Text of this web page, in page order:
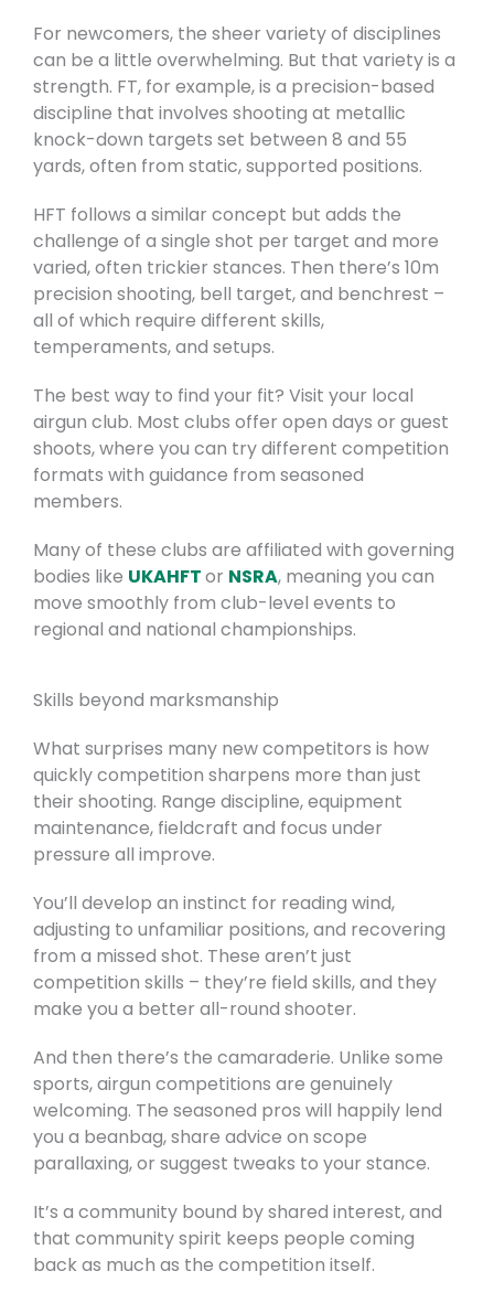
For newcomers, the sheer variety of disciplines
can be a little overwhelming. But that variety is a
strength. FT, for example, is a precision-based
discipline that involves shooting at metallic
knock-down targets set between 8 and 55
yards, often from static, supported positions.
HFT follows a similar concept but adds the
challenge of a single shot per target and more
varied, often trickier stances. Then there’s 10m
precision shooting, bell target, and benchrest –
all of which require different skills,
temperaments, and setups.
The best way to find your fit? Visit your local
airgun club. Most clubs offer open days or guest
shoots, where you can try different competition
formats with guidance from seasoned
members.
Many of these clubs are affiliated with governing
bodies like UKAHFTor NSRA, meaning you can
move smoothly from club-level events to
regional and national championships.
Skills beyond marksmanship
What surprises many new competitors is how
quickly competition sharpens more than just
their shooting. Range discipline, equipment
maintenance, fieldcraft and focus under
pressure all improve.
You’ll develop an instinct for reading wind,
adjusting to unfamiliar positions, and recovering
from a missed shot. These aren’t just
competition skills – they’re field skills, and they
make you a better all-round shooter.
And then there’s the camaraderie. Unlike some
sports, airgun competitions are genuinely
welcoming. The seasoned pros will happily lend
you a beanbag, share advice on scope
parallaxing, or suggest tweaks to your stance.
It’s a community bound by shared interest, and
that community spirit keeps people coming
back as much as the competition itself.